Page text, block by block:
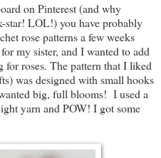
on Pinterest (and why
LOL!) you have probably
rose patterns a few weeks
my sister, and I wanted to add
roses. The pattern that I liked
was designed with small hooks
big, full blooms! I used a
yarn and POW! I got some